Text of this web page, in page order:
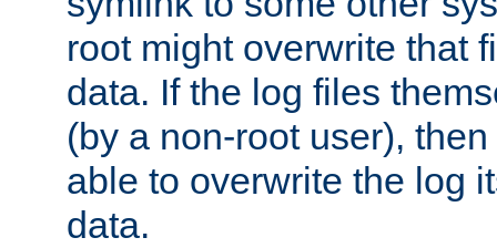
root might overwrite that
data. If the log files
(by a non-root user),
able to overwrite the log
data.